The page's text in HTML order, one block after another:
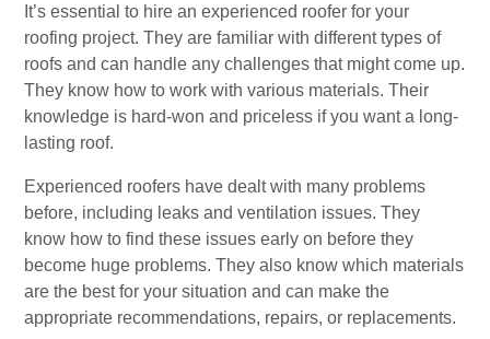
It’s essential to hire an experienced roofer for your
roofing project. They are familiar with different types of
roofs and can handle any challenges that might come up.
They know how to work with various materials. Their
knowledge is hard-won and priceless if you want a long-
lasting roof.
Experienced roofers have dealt with many problems
before, including leaks and ventilation issues. They
know how to find these issues early on before they
become huge problems. They also know which materials
are the best for your situation and can make the
appropriate recommendations, repairs, or replacements.